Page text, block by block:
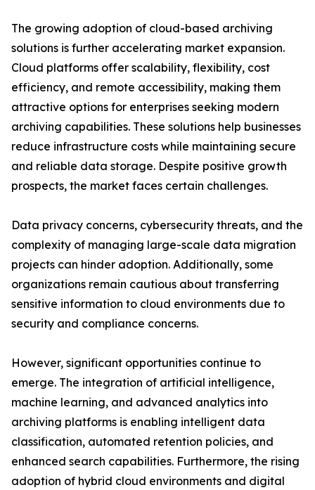
The growing adoption of cloud-based archiving
solutions is further accelerating market expansion.
Cloud platforms offer scalability, flexibility, cost
efficiency, and remote accessibility, making them
attractive options for enterprises seeking modern
archiving capabilities. These solutions help businesses
reduce infrastructure costs while maintaining secure
and reliable data storage. Despite positive growth
prospects, the market faces certain challenges.
Data privacy concerns, cybersecurity threats, and the
complexity of managing large-scale data migration
projects can hinder adoption. Additionally, some
organizations remain cautious about transferring
sensitive information to cloud environments due to
security and compliance concerns.
However, significant opportunities continue to
emerge. The integration of artificial intelligence,
machine learning, and advanced analytics into
archiving platforms is enabling intelligent data
classification, automated retention policies, and
enhanced search capabilities. Furthermore, the rising
adoption of hybrid cloud environments and digital